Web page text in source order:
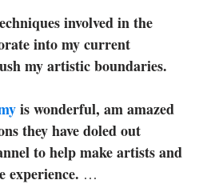
involved in the
into my current
my artistic boundaries.
is wonderful, am amazed
they have doled out
to help make artists and
experience. …